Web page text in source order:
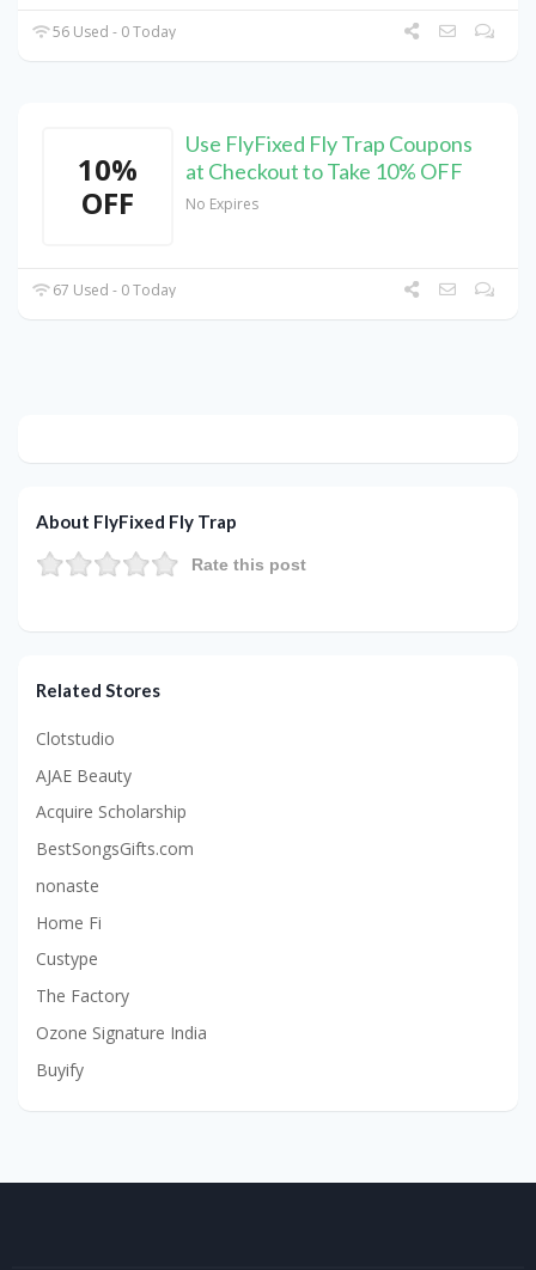
56 Used - 0 Today
10%
OFF
Use FlyFixed Fly Trap Coupons
at Checkout to Take 10% OFF
No Expires
67 Used - 0 Today
About FlyFixed Fly Trap
Rate this post
Related Stores
Clotstudio
AJAE Beauty
Acquire Scholarship
BestSongsGifts.com
nonaste
Home Fi
Custype
The Factory
Ozone Signature India
Buyify